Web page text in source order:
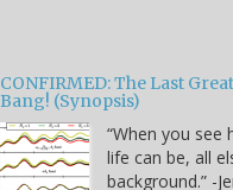
CONFIRMED: The Last
Bang! (Synopsis)
“When you see
life can be, all
background.” -